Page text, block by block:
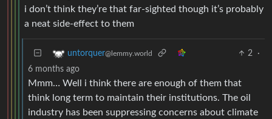
i don’t think they’re that far-sighted though it’s probably
a neat side-effect to them
untorquer@lemmy.world 2
·
6 months ago
Mmm… Well i think there are enough of them that
think long term to maintain their institutions. The oil
industry has been suppressing concerns about climate